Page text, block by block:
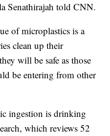
Senathirajah told CNN.
of microplastics is a
clean up their
will be safe as those
be entering from other
ingestion is drinking
which reviews 52